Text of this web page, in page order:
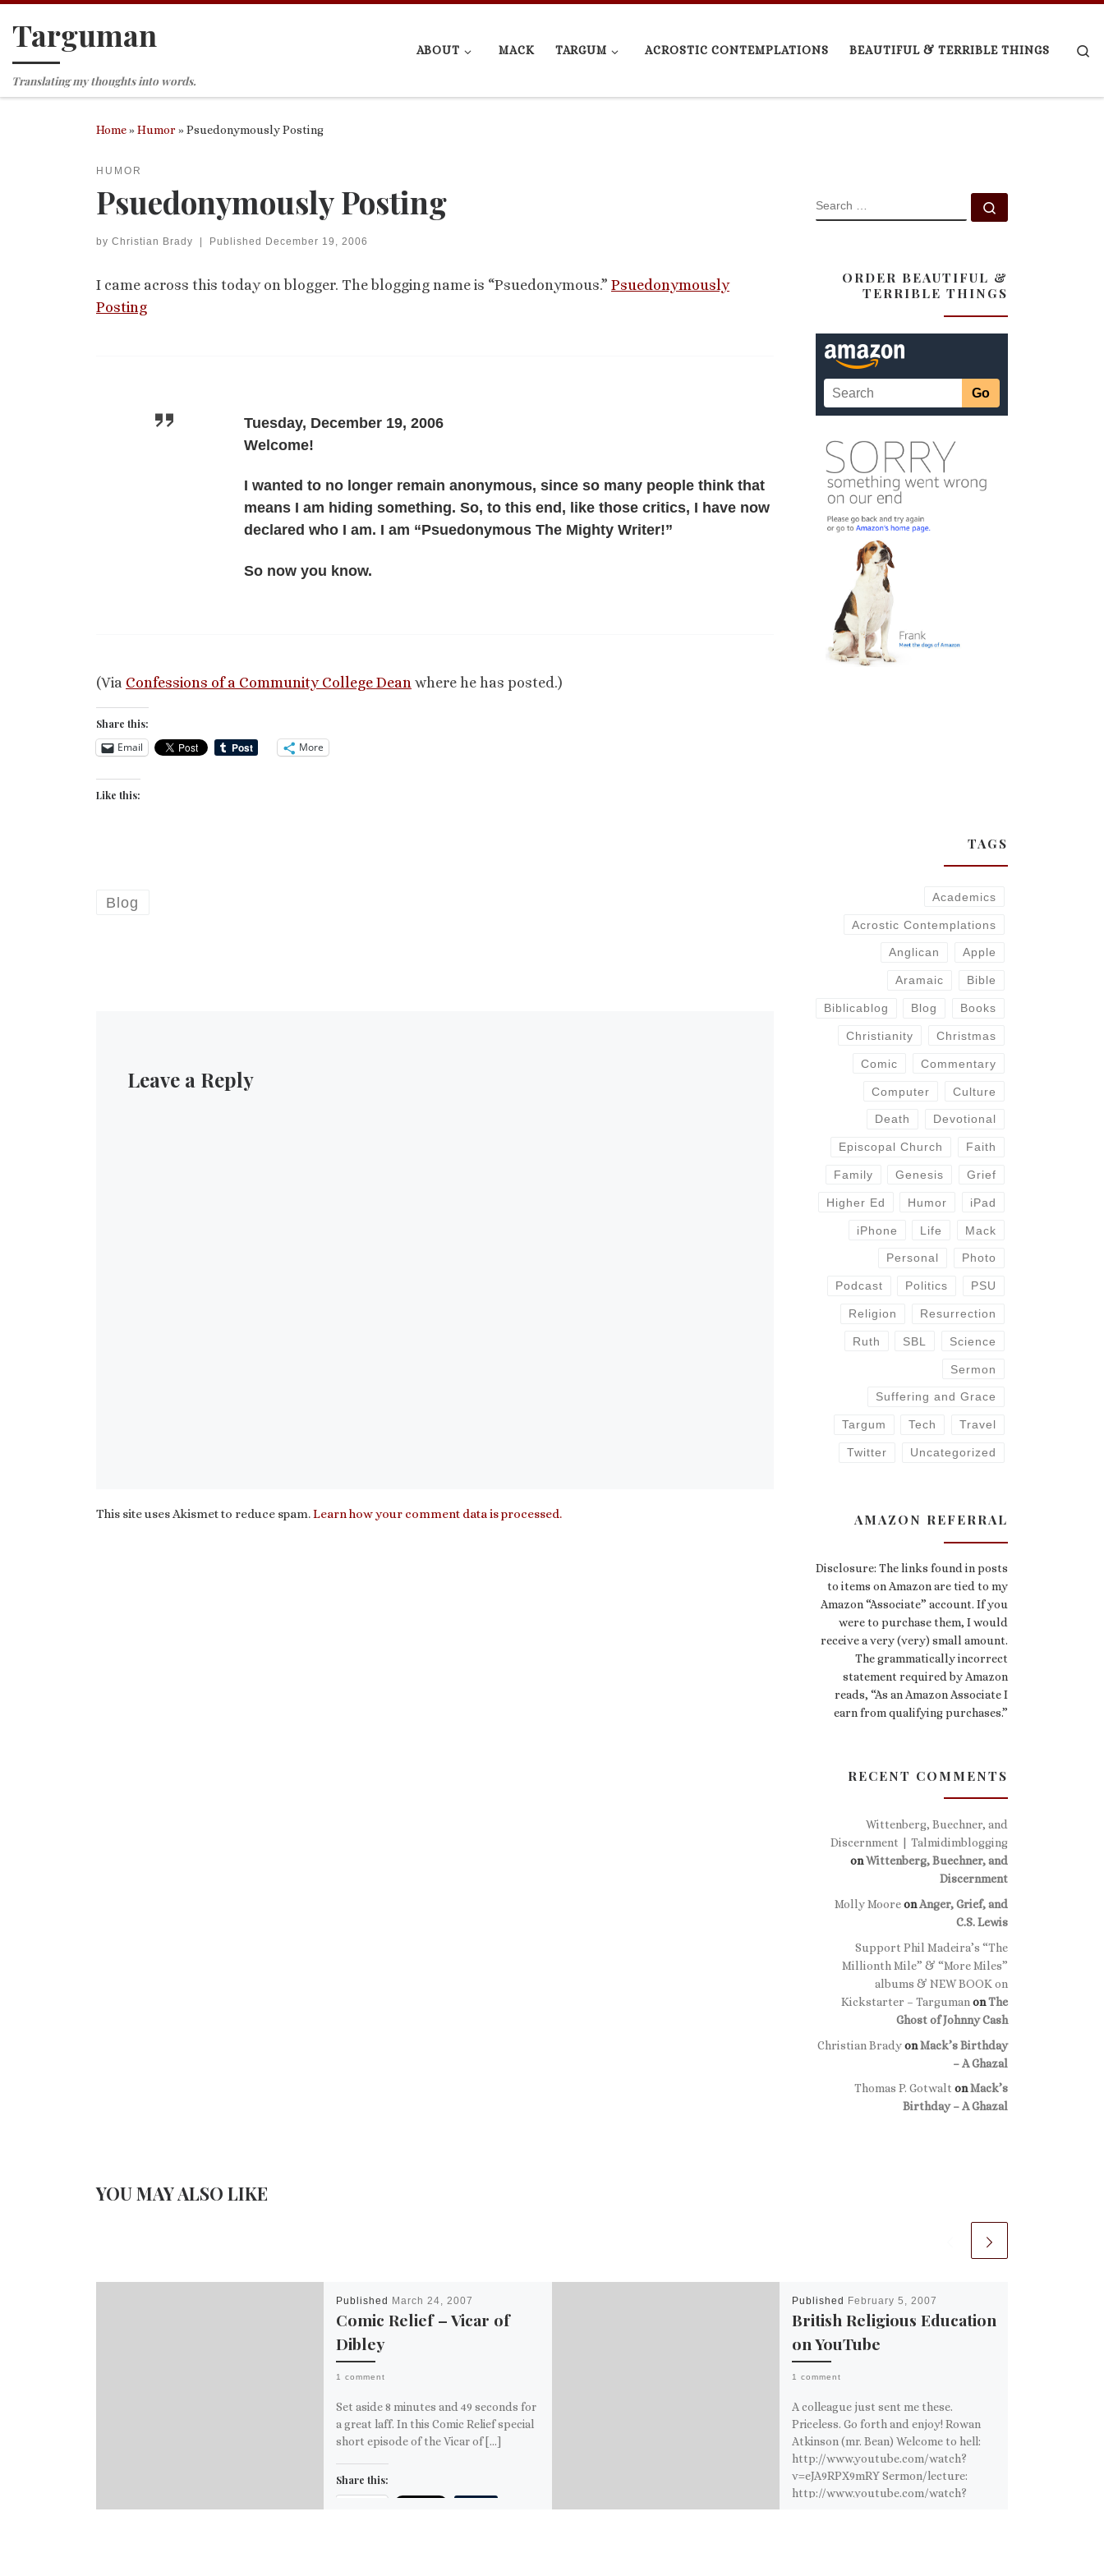
Skip to content
Targuman
Translating my thoughts into words.
ABOUT MACK TARGUM ACROSTIC CONTEMPLATIONS BEAUTIFUL & TERRIBLE THINGS
Home»Humor »Psuedonymously Posting
HUMOR
Psuedonymously Posting
by Christian Brady Published December 19, 2006
I came across this today on blogger. The blogging name is “Psuedonymous.” Psuedonymously
Posting
Tuesday, December 19, 2006
Welcome!
I wanted to no longer remain anonymous, since so many people think that
means I am hiding something. So, to this end, like those critics, I have now
declared who I am. I am “Psuedonymous The Mighty Writer!”
So now you know.
(Via Confessions of a Community College Dean where he has posted.)
Share this:
Email More
Like this:
Blog
Leave a Reply
This site uses Akismet to reduce spam.Learn how your comment data is processed.
YOU MAY ALSO LIKE
Published March 24, 2007
Comic Relief – Vicar of
Dibley
1 comment
Set aside 8 minutes and 49 seconds for
a great laff. In this Comic Relief special
short episode of the Vicar of […]
Share this:
Published February 5, 2007
British Religious Education
on YouTube
1 comment
A colleague just sent me these.
Priceless. Go forth and enjoy! Rowan
Atkinson (mr. Bean) Welcome to hell:
http://www.youtube.com/watch?
v=eJA9RPX9mRY Sermon/lecture:
http://www.youtube.com/watch?
SEARCH
ORDER BEAUTIFUL &
TERRIBLE THINGS
TAGS
Academics
Acrostic Contemplations
Anglican Apple
Aramaic Bible
Biblicablog Blog Books
Christianity Christmas
Comic Commentary
Computer Culture
Death Devotional
Episcopal Church Faith
Family Genesis Grief
Higher Ed Humor iPad
iPhone Life Mack
Personal Photo
Podcast Politics PSU
Religion Resurrection
Ruth SBL Science
Sermon
Suffering and Grace
Targum Tech Travel
Twitter Uncategorized
AMAZON REFERRAL
Disclosure: The links found in posts
to items on Amazon are tied to my
Amazon “Associate” account. If you
were to purchase them, I would
receive a very (very) small amount.
The grammatically incorrect
statement required by Amazon
reads, “As an Amazon Associate I
earn from qualifying purchases.”
RECENT COMMENTS
Wittenberg, Buechner, and
Discernment | Talmidimblogging
onWittenberg, Buechner, and
Discernment
Molly MooreonAnger, Grief, and
C.S. Lewis
Support Phil Madeira’s “The
Millionth Mile” & “More Miles”
albums & NEW BOOK on
Kickstarter – Targuman onThe
Ghost of Johnny Cash
Christian BradyonMack’s Birthday
– A Ghazal
Thomas P. Gotwalt onMack’s
Birthday – A Ghazal